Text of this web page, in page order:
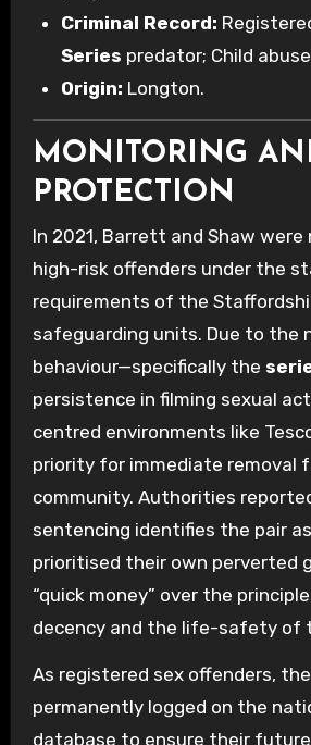
Criminal Record:
Series predator; Child
Origin: Longton.
MONITORING
PROTECTION
In 2021, Barrett and Shaw were
high-risk offenders under the
requirements of the
safeguarding units. Due to the
behaviour—specifically the
persistence in filming sexual
centred environments like
priority for immediate removal
community. Authorities
sentencing identifies the pair
prioritised their own perverted
“quick money” over the
decency and the life-safety of
As registered sex offenders,
permanently logged on the
database to ensure their